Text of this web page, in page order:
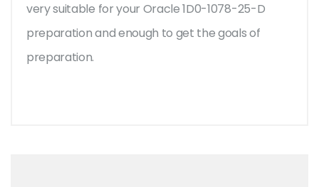
very suitable for your Oracle 1D0-1078-25-D
preparation and enough to get the goals of
preparation.